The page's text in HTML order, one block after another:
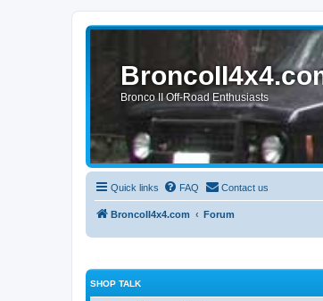
Bronco II Off-Road Enthusiasts
Quick links FAQ Contact us
BroncoII4x4.com Forum
SHOP TALK